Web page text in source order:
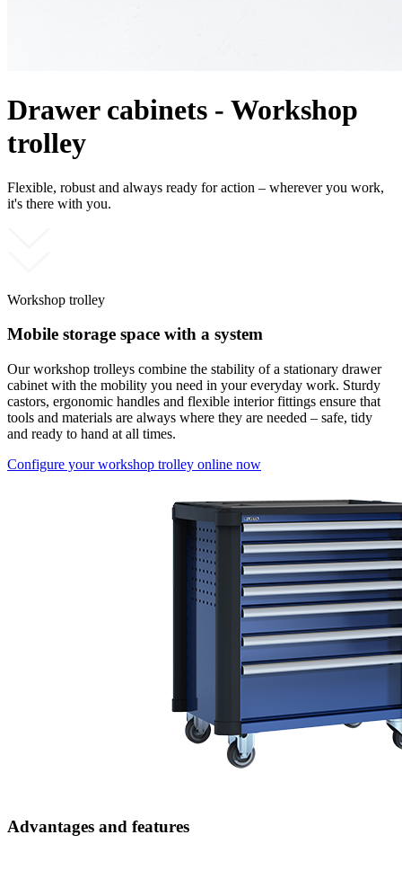
Drawer cabinets - Workshop
trolley
Flexible, robust and always ready for action – wherever you work,
it's there with you.
Workshop trolley
Mobile storage space with a system
Our workshop trolleys combine the stability of a stationary drawer
cabinet with the mobility you need in your everyday work. Sturdy
castors, ergonomic handles and flexible interior fittings ensure that
tools and materials are always where they are needed – safe, tidy
and ready to hand at all times.
Configure your workshop trolley online now
Advantages and features